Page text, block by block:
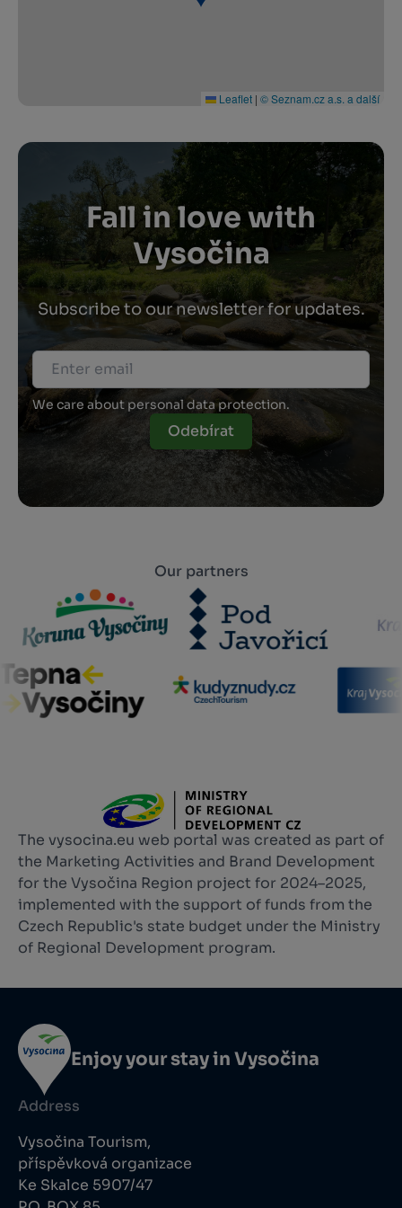
Leaflet | © Seznam.cz a.s. a další
Fall in love with
Vysočina
Subscribe to our newsletter for updates.
We care about personal data protection.
Odebírat
Our partners
The vysocina.eu web portal was created as part of
the Marketing Activities and Brand Development
for the Vysočina Region project for 2024–2025,
implemented with the support of funds from the
Czech Republic's state budget under the Ministry
of Regional Development program.
Enjoy your stay in Vysočina
Address
Vysočina Tourism,
příspěvková organizace
Ke Skalce 5907/47